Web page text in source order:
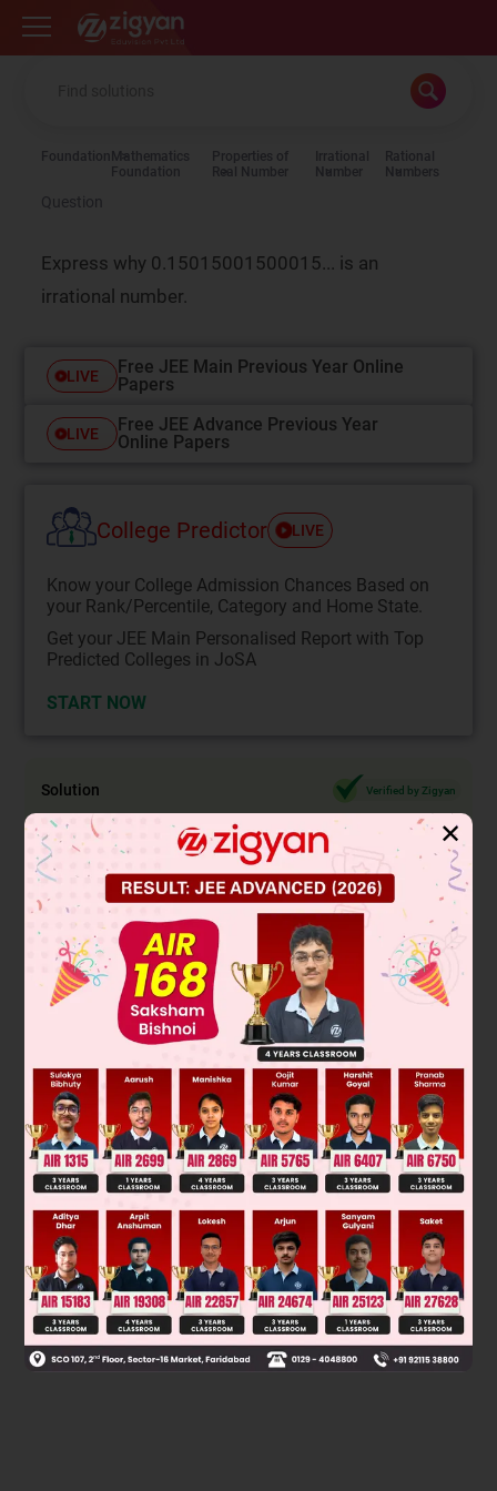
Zigyan
Foundation Mathematics
Foundation
Properties of
Real Number
Irrational
Number
Rational
Numbers
Question
Express why 0.15015001500015... is an
irrational number.
LIVE
Free JEE Main Previous Year Online
Papers
LIVE
Free JEE Advance Previous Year
Online Papers
College Predictor LIVE
Know your College Admission Chances Based on
your Rank/Percentile, Category and Home State.
Get your JEE Main Personalised Report with Top
Predicted Colleges in JoSA
START NOW
Solution Verified by Zigyan
As we know , irrational numbers are non -terminating non -
recurring decimals.
Thus 0.15015001500015... is a irrational number.
Was this answer helpful? 0
✕